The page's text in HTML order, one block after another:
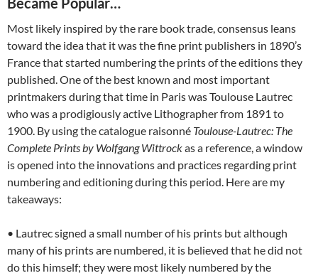
Most likely inspired by the rare book trade, consensus leans
toward the idea that it was the fine print publishers in 1890’s
France that started numbering the prints of the editions they
published. One of the best known and most important
printmakers during that time in Paris was Toulouse Lautrec
who was a prodigiously active Lithographer from 1891 to
1900. By using the catalogue raisonné Toulouse-Lautrec: The
Complete Prints by Wolfgang Wittrockas a reference, a window
is opened into the innovations and practices regarding print
numbering and editioning during this period. Here are my
takeaways:
• Lautrec signed a small number of his prints but although
many of his prints are numbered, it is believed that he did not
do this himself; they were most likely numbered by the